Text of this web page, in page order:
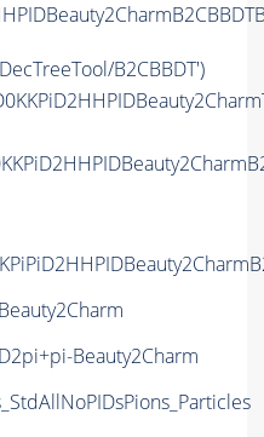
B2CBBDT')
Beauty2Charm